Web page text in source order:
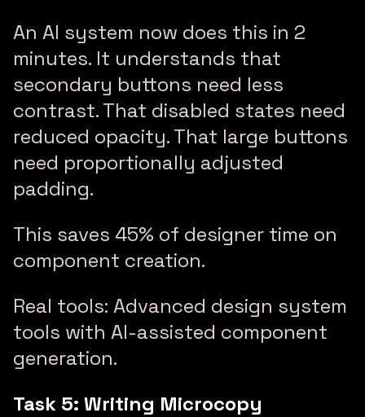
An AI system now does this in 2
minutes. It understands that
secondary buttons need less
contrast. That disabled states need
reduced opacity. That large buttons
need proportionally adjusted
padding.
This saves 45% of designer time on
component creation.
Real tools: Advanced design system
tools with AI-assisted component
generation.
Task 5: Writing Microcopy